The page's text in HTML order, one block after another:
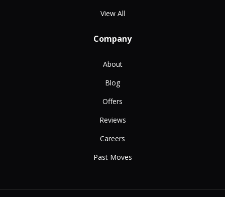
View All
Company
About
Blog
Offers
Reviews
Careers
Past Moves